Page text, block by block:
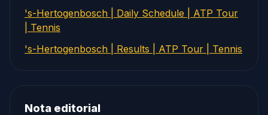
's-Hertogenbosch | Daily Schedule | ATP Tour
| Tennis
's-Hertogenbosch | Results | ATP Tour | Tennis
Nota editorial